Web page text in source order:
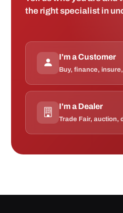
the right specialist in
I'm a Customer
Buy, finance,
I'm a Dealer
Trade Fair, auction,